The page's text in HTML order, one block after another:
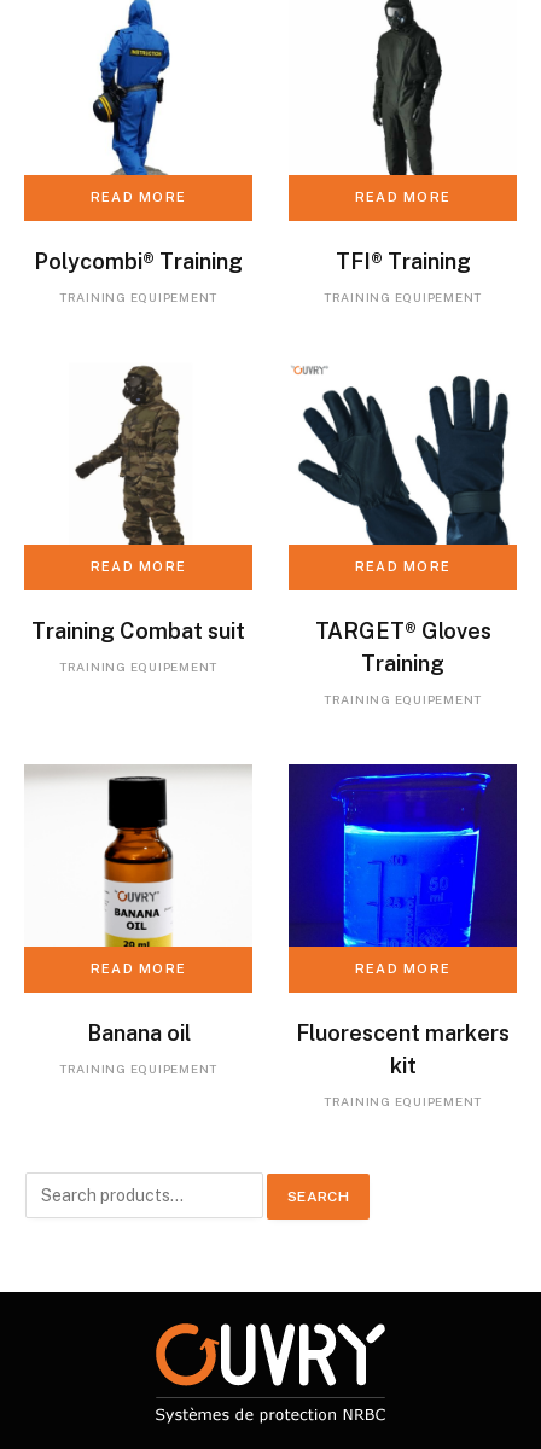
READ MORE
Polycombi® Training
TRAINING EQUIPEMENT
READ MORE
TFI® Training
TRAINING EQUIPEMENT
READ MORE
Training Combat suit
TRAINING EQUIPEMENT
READ MORE
TARGET® Gloves
Training
TRAINING EQUIPEMENT
READ MORE
Banana oil
TRAINING EQUIPEMENT
READ MORE
Fluorescent markers
kit
TRAINING EQUIPEMENT
Search
for:
SEARCH